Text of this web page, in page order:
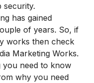
security.
has gained
of years. So, if
works then check
Marketing Works.
you need to know
why you need